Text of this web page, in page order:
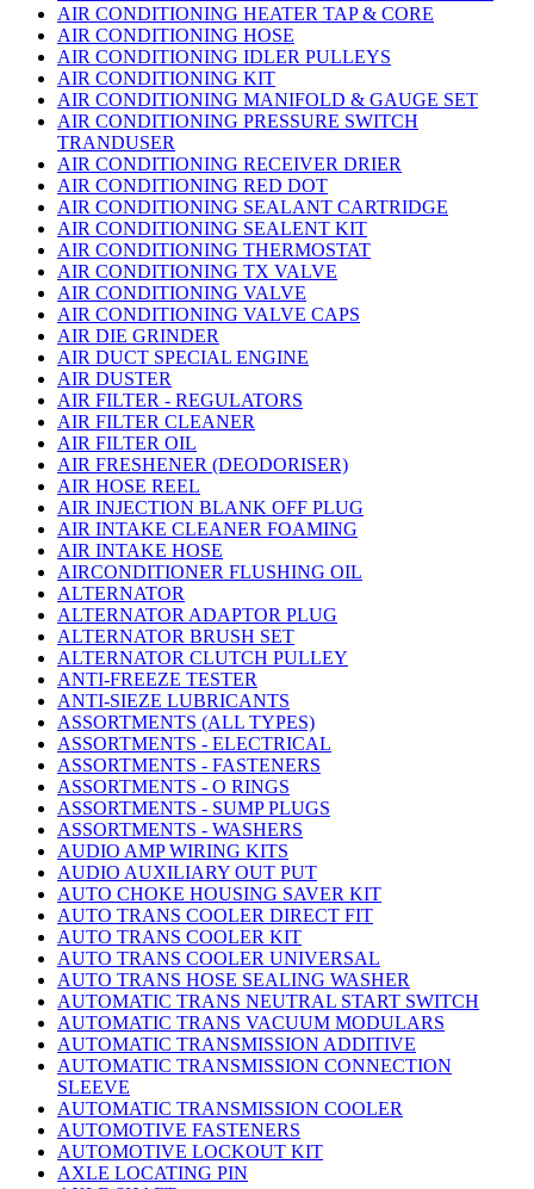
AIR CONDITIONING HEATER TAP & CORE
AIR CONDITIONING HOSE
AIR CONDITIONING IDLER PULLEYS
AIR CONDITIONING KIT
AIR CONDITIONING MANIFOLD & GAUGE SET
AIR CONDITIONING PRESSURE SWITCH
TRANDUSER
AIR CONDITIONING RECEIVER DRIER
AIR CONDITIONING RED DOT
AIR CONDITIONING SEALANT CARTRIDGE
AIR CONDITIONING SEALENT KIT
AIR CONDITIONING THERMOSTAT
AIR CONDITIONING TX VALVE
AIR CONDITIONING VALVE
AIR CONDITIONING VALVE CAPS
AIR DIE GRINDER
AIR DUCT SPECIAL ENGINE
AIR DUSTER
AIR FILTER - REGULATORS
AIR FILTER CLEANER
AIR FILTER OIL
AIR FRESHENER (DEODORISER)
AIR HOSE REEL
AIR INJECTION BLANK OFF PLUG
AIR INTAKE CLEANER FOAMING
AIR INTAKE HOSE
AIRCONDITIONER FLUSHING OIL
ALTERNATOR
ALTERNATOR ADAPTOR PLUG
ALTERNATOR BRUSH SET
ALTERNATOR CLUTCH PULLEY
ANTI-FREEZE TESTER
ANTI-SIEZE LUBRICANTS
ASSORTMENTS (ALL TYPES)
ASSORTMENTS - ELECTRICAL
ASSORTMENTS - FASTENERS
ASSORTMENTS - O RINGS
ASSORTMENTS - SUMP PLUGS
ASSORTMENTS - WASHERS
AUDIO AMP WIRING KITS
AUDIO AUXILIARY OUT PUT
AUTO CHOKE HOUSING SAVER KIT
AUTO TRANS COOLER DIRECT FIT
AUTO TRANS COOLER KIT
AUTO TRANS COOLER UNIVERSAL
AUTO TRANS HOSE SEALING WASHER
AUTOMATIC TRANS NEUTRAL START SWITCH
AUTOMATIC TRANS VACUUM MODULARS
AUTOMATIC TRANSMISSION ADDITIVE
AUTOMATIC TRANSMISSION CONNECTION
SLEEVE
AUTOMATIC TRANSMISSION COOLER
AUTOMOTIVE FASTENERS
AUTOMOTIVE LOCKOUT KIT
AXLE LOCATING PIN